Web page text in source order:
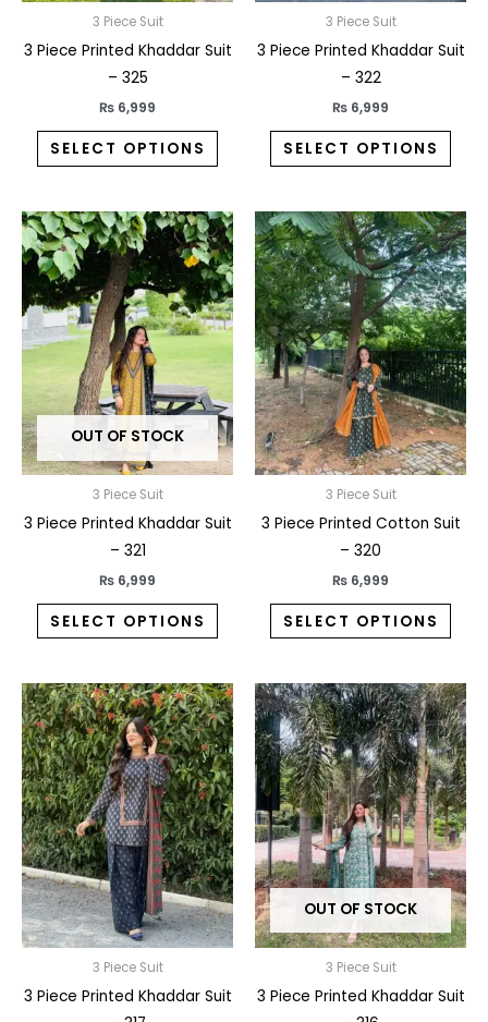
3 Piece Suit
3 Piece Printed Khaddar Suit
– 325
₨ 6,999
SELECT OPTIONS
the
3 Piece Suit
3 Piece Printed Khaddar Suit
– 322
₨ 6,999
SELECT OPTIONS
the
OUT OF STOCK
3 Piece Suit
3 Piece Printed Khaddar Suit
– 321
₨ 6,999
SELECT OPTIONS
This
product
has
multiple
variants.
The
options
may
be
chosen
the
3 Piece Suit
3 Piece Printed Cotton Suit
– 320
₨ 6,999
SELECT OPTIONS
This
has
The
may
be
the
3 Piece Suit
3 Piece Printed Khaddar Suit
This
product
has
multiple
variants.
The
options
may
be
chosen
the
OUT OF STOCK
3 Piece Suit
3 Piece Printed Khaddar Suit
This
has
The
may
be
the